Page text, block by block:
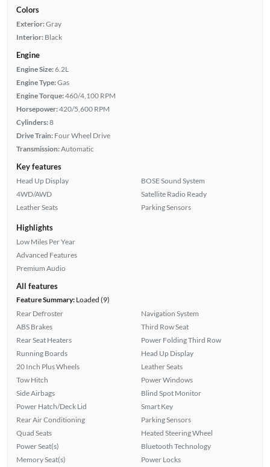
Colors
Exterior:Gray
Interior: Black
Engine
Engine Size:6.2L
Engine Type:Gas
Engine Torque:460/4,100 RPM
Horsepower:420/5,600 RPM
Cylinders:8
Drive Train: Four Wheel Drive
Transmission:Automatic
Key features
Head Up Display
4WD/AWD
Leather Seats
BOSE Sound System
Satellite Radio Ready
Parking Sensors
Highlights
Low Miles Per Year
Advanced Features
Premium Audio
All features
Feature Summary:Loaded (9)
Rear Defroster
ABS Brakes
Rear Seat Heaters
Running Boards
20 Inch Plus Wheels
Tow Hitch
Side Airbags
Power Hatch/Deck Lid
Rear Air Conditioning
Quad Seats
Power Seat(s)
Memory Seat(s)
Navigation System
Third Row Seat
Power Folding Third Row
Head Up Display
Leather Seats
Power Windows
Blind Spot Monitor
Smart Key
Parking Sensors
Heated Steering Wheel
Bluetooth Technology
Power Locks